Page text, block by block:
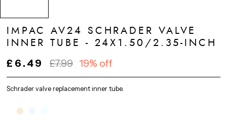
Schrader valve replacement inner tube.
IMPAC AV24 SCHRADER VALVE
INNER TUBE - 24X1.50/2.35-INCH
£6.49 £7.99 19% off